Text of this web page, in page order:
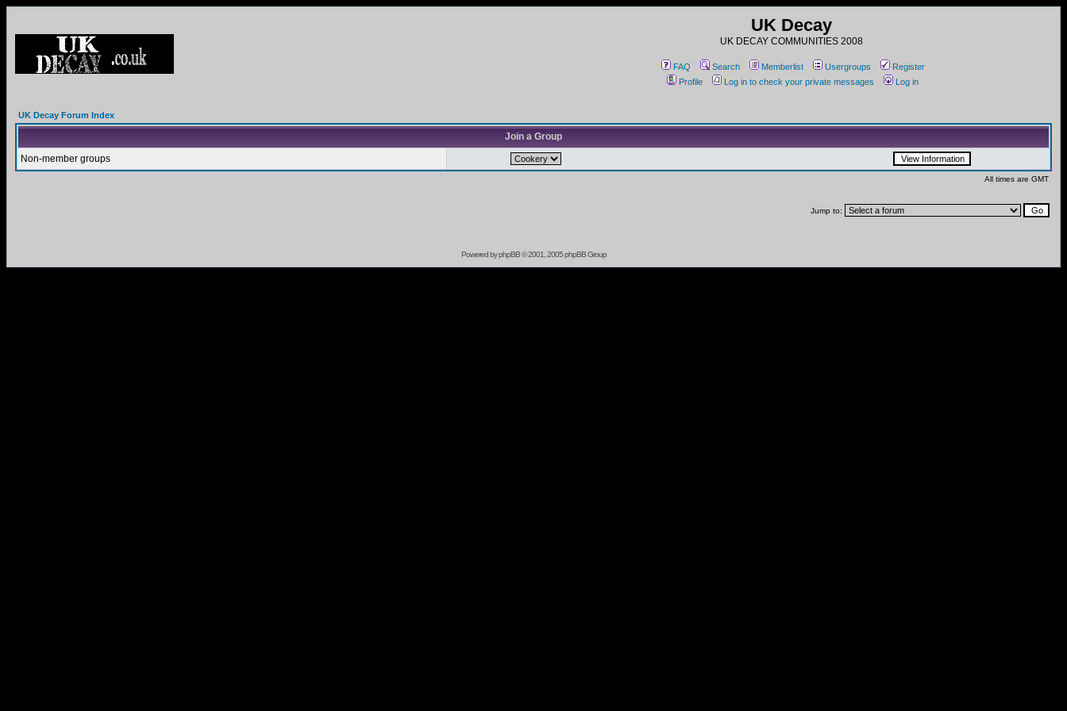
UK Decay
UK DECAY COMMUNITIES 2008
FAQ Search Memberlist Usergroups
Register
Profile
Log in to check your private messages Log in
UK Decay Forum Index
Join a Group
Non-member groups
All times are GMT
Jump to:
Powered byphpBB© 2001, 2005 phpBB Group